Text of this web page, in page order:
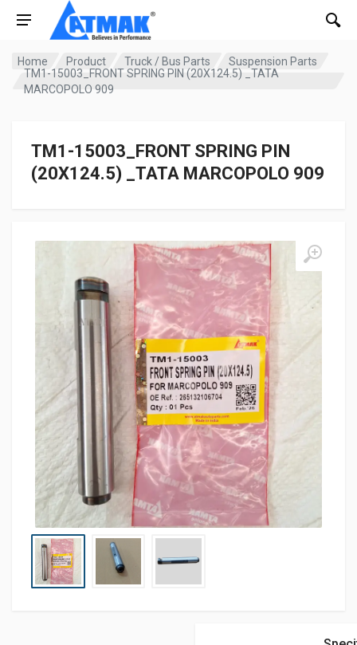
Home Product Truck / Bus Parts
Suspension Parts
TM1-15003_FRONT SPRING PIN (20X124.5) _TATA
MARCOPOLO 909
TM1-15003_FRONT SPRING PIN
(20X124.5) _TATA MARCOPOLO 909